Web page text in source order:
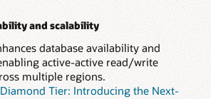
and scalability
database availability and
active-active read/write
multiple regions.
Tier: Introducing the Next-